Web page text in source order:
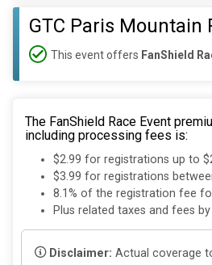
GTC Paris Mountain
This event offers FanShield
The FanShield Race Event
including processing fees is:
$2.99 for registrations up to
$3.99 for registrations
8.1% of the registration fee
Plus related taxes and fees
Disclaimer: Actual coverage